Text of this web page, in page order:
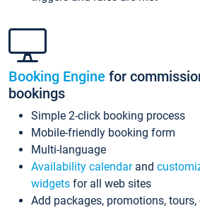
Booking Engine for
bookings
Simple 2-click booking process
Mobile-friendly booking form
Multi-language
Availability calendarand
widgets for all web sites
Add packages, promotions, tours,